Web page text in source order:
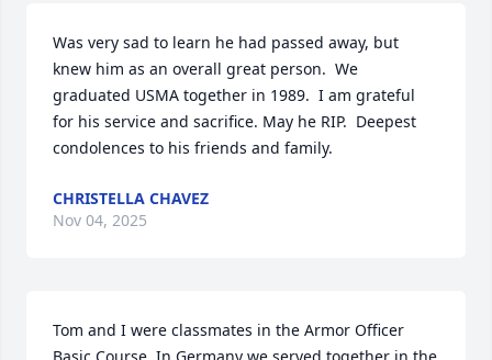
Was very sad to learn he had passed away, but
knew him as an overall great person.  We
graduated USMA together in 1989.  I am grateful
for his service and sacrifice. May he RIP.  Deepest
condolences to his friends and family.
CHRISTELLA CHAVEZ
Nov 04, 2025
Tom and I were classmates in the Armor Officer